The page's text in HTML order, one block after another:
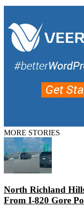
MORE STORIES
North Richland
From I-820 Gore